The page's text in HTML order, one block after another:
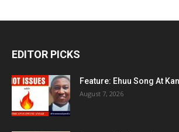
EDITOR PICKS
Feature: Ehuu Song At
August 7, 2026